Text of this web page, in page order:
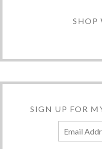
SHOP
SIGN UP FOR